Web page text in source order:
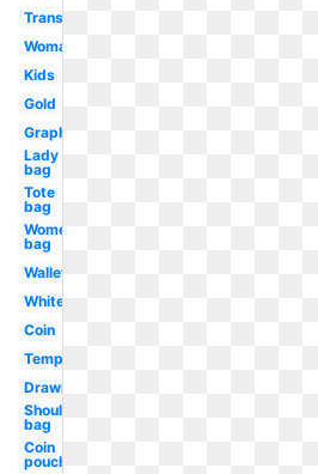
Transparent
Woman
Kids
Gold
Graphic
Lady
bag
Tote
bag
Women's
bag
Wallet
White
Coin
Template
Drawing
Shoulder
bag
Coin
pouch